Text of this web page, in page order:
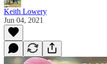
Keith Lowery
Jun 04, 2021